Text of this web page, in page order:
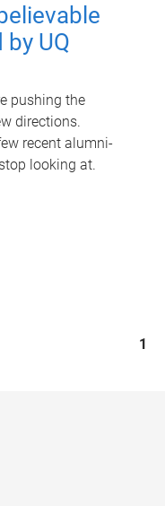
UQ
pushing the
directions.
recent alumni-
looking at.
1